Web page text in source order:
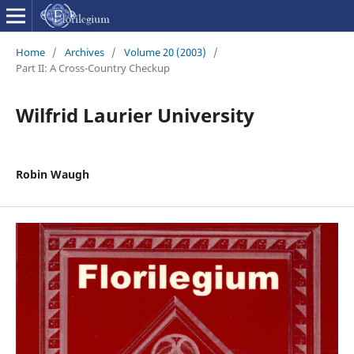
Home / Archives / Volume 20 (2003)
/
Part II: A Cross-Country Checkup
Wilfrid Laurier University
Robin Waugh